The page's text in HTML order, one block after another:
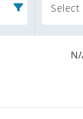
Select